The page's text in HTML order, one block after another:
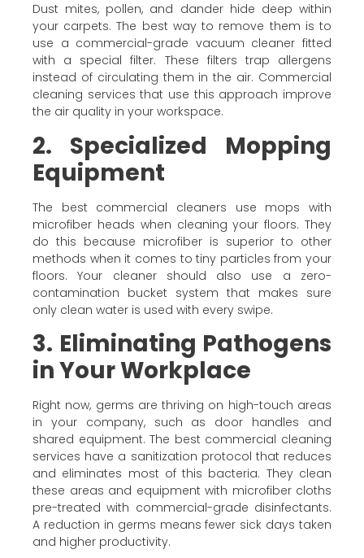
Dust mites, pollen, and dander hide deep within
your carpets. The best way to remove them is to
use a commercial-grade vacuum cleaner fitted
with a special filter. These filters trap allergens
instead of circulating them in the air. Commercial
cleaning services that use this approach improve
the air quality in your workspace.
2. Specialized Mopping
Equipment
The best commercial cleaners use mops with
microfiber heads when cleaning your floors. They
do this because microfiber is superior to other
methods when it comes to tiny particles from your
floors. Your cleaner should also use a zero-
contamination bucket system that makes sure
only clean water is used with every swipe.
3. Eliminating Pathogens
in Your Workplace
Right now, germs are thriving on high-touch areas
in your company, such as door handles and
shared equipment. The best commercial cleaning
services have a sanitization protocol that reduces
and eliminates most of this bacteria. They clean
these areas and equipment with microfiber cloths
pre-treated with commercial-grade disinfectants.
A reduction in germs means fewer sick days taken
and higher productivity.